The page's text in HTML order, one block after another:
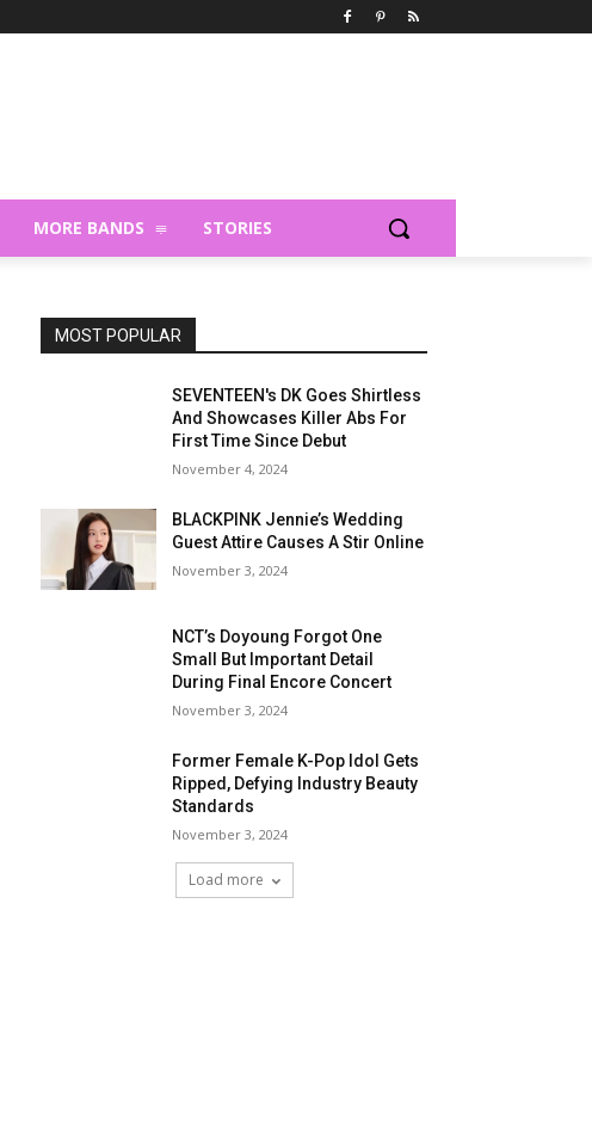
MORE BANDS STORIES
MOST POPULAR
SEVENTEEN's DK Goes Shirtless
And Showcases Killer Abs For
First Time Since Debut
November 4, 2024
BLACKPINK Jennie’s Wedding
Guest Attire Causes A Stir Online
November 3, 2024
NCT’s Doyoung Forgot One
Small But Important Detail
During Final Encore Concert
November 3, 2024
Former Female K-Pop Idol Gets
Ripped, Defying Industry Beauty
Standards
November 3, 2024
Load more